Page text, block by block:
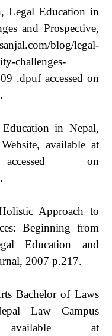
Legal Education in
and Prospective,
blog/legal-
challenges-
.dpuf accessed on
in Nepal,
available at
accessed on
Approach to
Beginning from
Education and
2007 p.217.
Bachelor of Laws
Law Campus
at